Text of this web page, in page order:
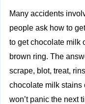
Many accidents
people ask how to
to get chocolate milk
brown ring. The
scrape, blot, treat,
chocolate milk stains
won’t panic the next